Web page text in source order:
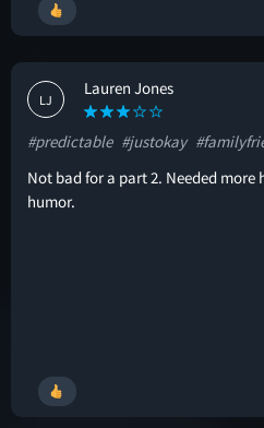
LJ
Lauren Jones
#predictable #justokay
Not bad for a part 2. Needed
humor.